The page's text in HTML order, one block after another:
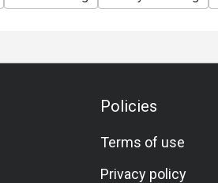
Policies
Terms of use
Privacy policy